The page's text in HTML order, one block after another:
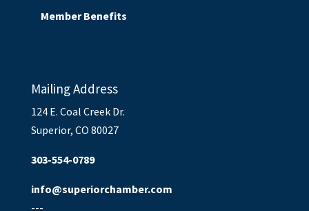
Member Benefits
Mailing Address
124 E. Coal Creek Dr.
Superior, CO 80027
303-554-0789
info@superiorchamber.com
---